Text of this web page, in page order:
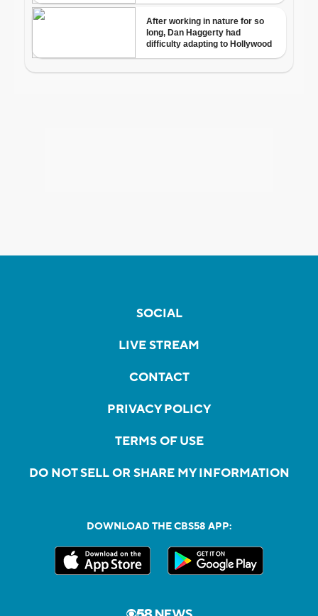
SOCIAL
LIVE STREAM
CONTACT
PRIVACY POLICY
TERMS OF USE
DO NOT SELL OR SHARE MY INFORMATION
DOWNLOAD THE CBS58 APP: